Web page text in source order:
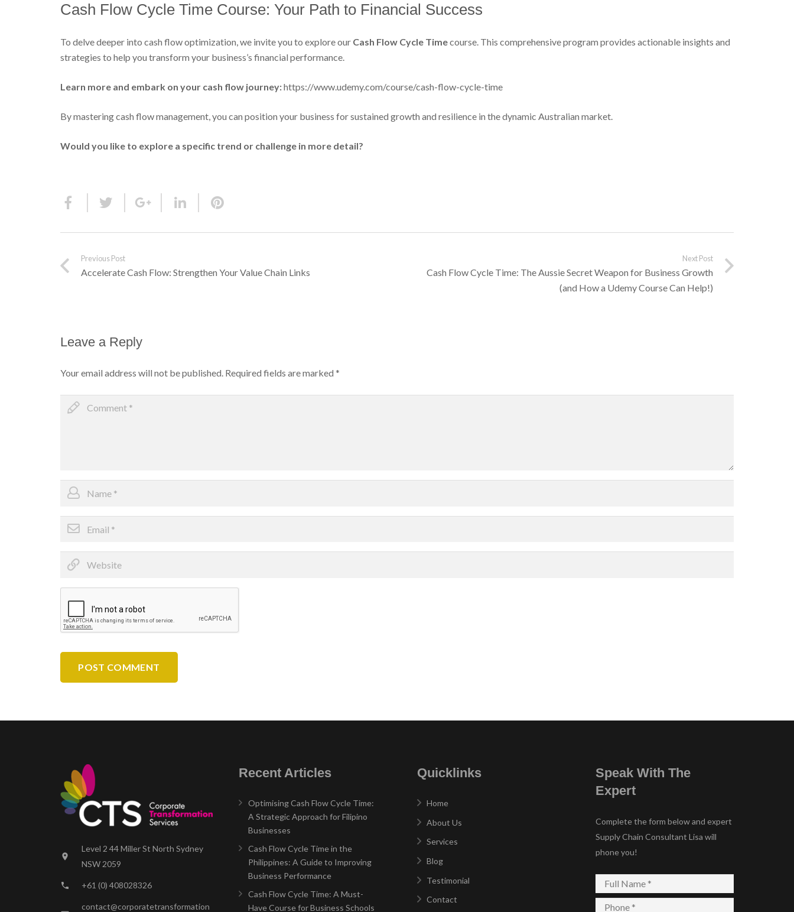
Cash Flow Cycle Time Course: Your Path to Financial Success
To delve deeper into cash flow optimization, we invite you to explore our Cash Flow Cycle Timecourse. This comprehensive program provides actionable insights and
strategies to help you transform your business’s financial performance.
Learn more and embark on your cash flow journey:https://www.udemy.com/course/cash-flow-cycle-time
By mastering cash flow management, you can position your business for sustained growth and resilience in the dynamic Australian market.
Would you like to explore a specific trend or challenge in more detail?
Previous Post
Accelerate Cash Flow: Strengthen Your Value Chain Links
Next Post
Cash Flow Cycle Time: The Aussie Secret Weapon for Business Growth
(and How a Udemy Course Can Help!)
Leave a Reply
Your email address will not be published. Required fields are marked *
POST COMMENT
location_on
Level 2 44 Miller St North Sydney
NSW 2059
phone +61 (0) 408028326
contact@corporatetransformation
Recent Articles
Optimising Cash Flow Cycle Time:
A Strategic Approach for Filipino
Businesses
Cash Flow Cycle Time in the
Philippines: A Guide to Improving
Business Performance
Cash Flow Cycle Time: A Must-
Have Course for Business Schools
Quicklinks
Home
About Us
Services
Blog
Testimonial
Contact
Speak With The
Expert
Complete the form below and expert
Supply Chain Consultant Lisa will
phone you!